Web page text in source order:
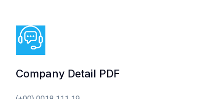
Company Detail PDF